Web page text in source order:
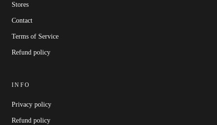
Stores
Contact
Terms of Service
Refund policy
INFO
Privacy policy
Refund policy